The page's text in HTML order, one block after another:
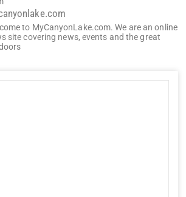
to MyCanyonLake.com. We are an online
site covering news, events and the great